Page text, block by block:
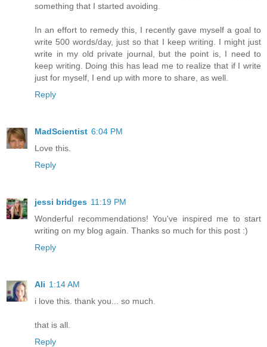
something that I started avoiding.
In an effort to remedy this, I recently gave myself a goal to
write 500 words/day, just so that I keep writing. I might just
write in my old private journal, but the point is, I need to
keep writing. Doing this has lead me to realize that if I write
just for myself, I end up with more to share, as well.
Reply
MadScientist 6:04 PM
Love this.
Reply
jessi bridges 11:19 PM
Wonderful recommendations! You've inspired me to start
writing on my blog again. Thanks so much for this post :)
Reply
Ali 1:14 AM
i love this. thank you... so much.
that is all.
Reply